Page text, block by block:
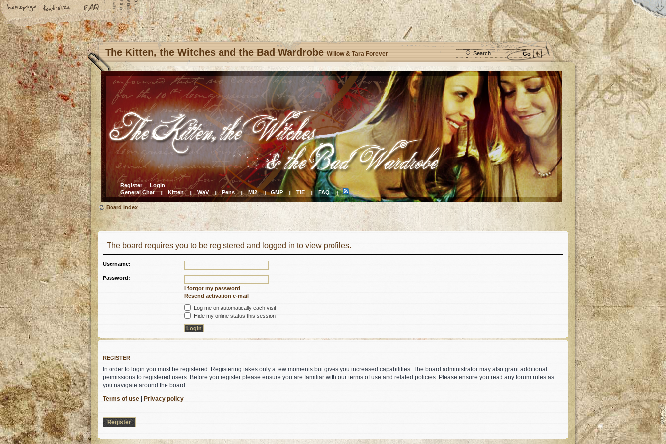
The Kitten, the Witches and the Bad Wardrobe Willow & Tara Forever
Register
Login
General Chat || Kitten || WaV || Pens || Mi2 || GMP || TiE || FAQ ||
Board index
The board requires you to be registered and logged in to view profiles.
Username:
Password:
I forgot my password
Resend activation e-mail
Log me on automatically each visit
Hide my online status this session
REGISTER
In order to login you must be registered. Registering takes only a few moments but gives you increased capabilities. The board administrator may also grant additional
permissions to registered users. Before you register please ensure you are familiar with our terms of use and related policies. Please ensure you read any forum rules as
you navigate around the board.
Terms of use | Privacy policy
Register